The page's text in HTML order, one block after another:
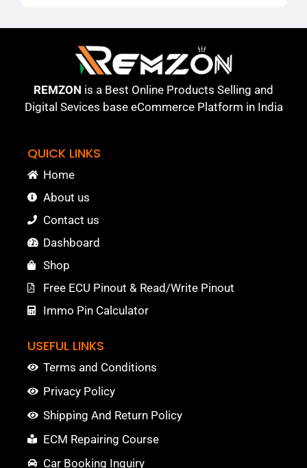
REMZON is a Best Online Products Selling and
Digital Sevices base eCommerce Platform in India
QUICK LINKS
Home
About us
Contact us
Dashboard
Shop
Free ECU Pinout & Read/Write Pinout
Immo Pin Calculator
USEFUL LINKS
Terms and Conditions
Privacy Policy
Shipping And Return Policy
ECM Repairing Course
Car Booking Inquiry